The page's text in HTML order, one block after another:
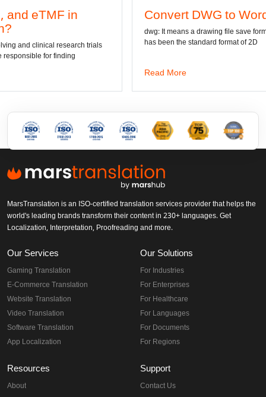
Convert DWG to Word online
dwg: It means a drawing file save format created by AutoCAD, and now
has been the standard format of 2D
MarsTranslation is an ISO-certified translation services provider that helps the
world's leading brands transform their content in 230+ languages. Get
Localization, Interpretation, Proofreading and more.
Our Services
Gaming Translation
E-Commerce Translation
Website Translation
Video Translation
Software Translation
App Localization
Our Solutions
For Industries
For Enterprises
For Healthcare
For Languages
For Documents
For Regions
Resources
About
Support
Contact Us